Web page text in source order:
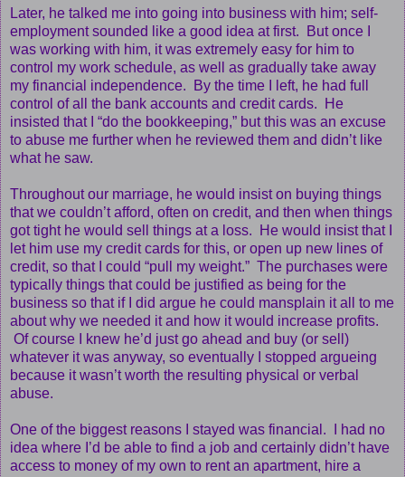
Later, he talked me into going into business with him; self-
employment sounded like a good idea at first. But once I
was working with him, it was extremely easy for him to
control my work schedule, as well as gradually take away
my financial independence. By the time I left, he had full
control of all the bank accounts and credit cards. He
insisted that I “do the bookkeeping,” but this was an excuse
to abuse me further when he reviewed them and didn’t like
what he saw.
Throughout our marriage, he would insist on buying things
that we couldn’t afford, often on credit, and then when things
got tight he would sell things at a loss. He would insist that I
let him use my credit cards for this, or open up new lines of
credit, so that I could “pull my weight.” The purchases were
typically things that could be justified as being for the
business so that if I did argue he could mansplain it all to me
about why we needed it and how it would increase profits.
Of course I knew he’d just go ahead and buy (or sell)
whatever it was anyway, so eventually I stopped argueing
because it wasn’t worth the resulting physical or verbal
abuse.
One of the biggest reasons I stayed was financial. I had no
idea where I’d be able to find a job and certainly didn’t have
access to money of my own to rent an apartment, hire a